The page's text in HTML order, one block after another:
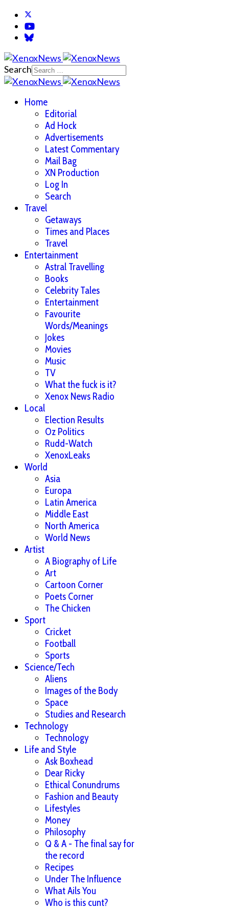
Search
Home
Editorial
Ad Hock
Advertisements
Latest Commentary
Mail Bag
XN Production
Log In
Search
Travel
Getaways
Times and Places
Travel
Entertainment
Astral Travelling
Books
Celebrity Tales
Entertainment
Favourite
Words/Meanings
Jokes
Movies
Music
TV
What the fuck is it?
Xenox News Radio
Local
Election Results
Oz Politics
Rudd-Watch
XenoxLeaks
World
Asia
Europa
Latin America
Middle East
North America
World News
Artist
A Biography of Life
Art
Cartoon Corner
Poets Corner
The Chicken
Sport
Cricket
Football
Sports
Science/Tech
Aliens
Images of the Body
Space
Studies and Research
Technology
Technology
Life and Style
Ask Boxhead
Dear Ricky
Ethical Conundrums
Fashion and Beauty
Lifestyles
Money
Philosophy
Q & A - The final say for
the record
Recipes
Under The Influence
What Ails You
Who is this cunt?